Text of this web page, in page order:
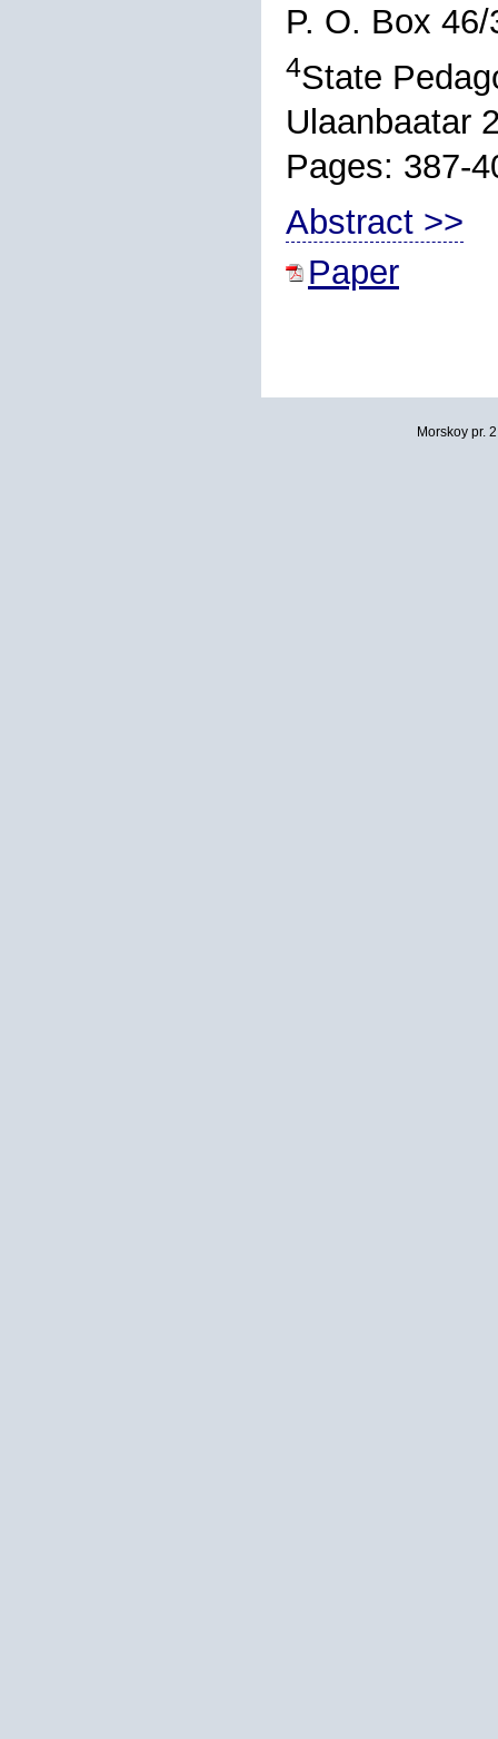
P. O. Box
4State
Ulaanbaatar
Pages: 387-
Abstract >>
Paper
Morskoy pr.